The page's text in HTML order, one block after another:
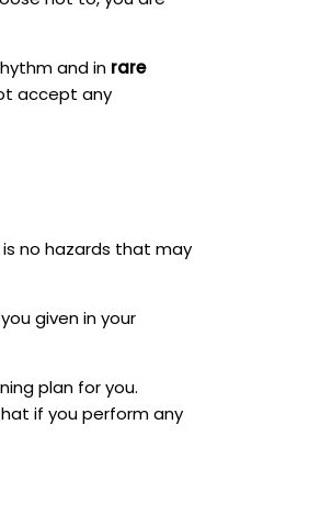
and in rare
accept any
no hazards that may
given in your
plan for you.
if you perform any